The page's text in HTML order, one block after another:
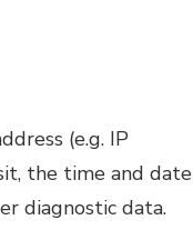
(e.g. IP
the time and date
diagnostic data.